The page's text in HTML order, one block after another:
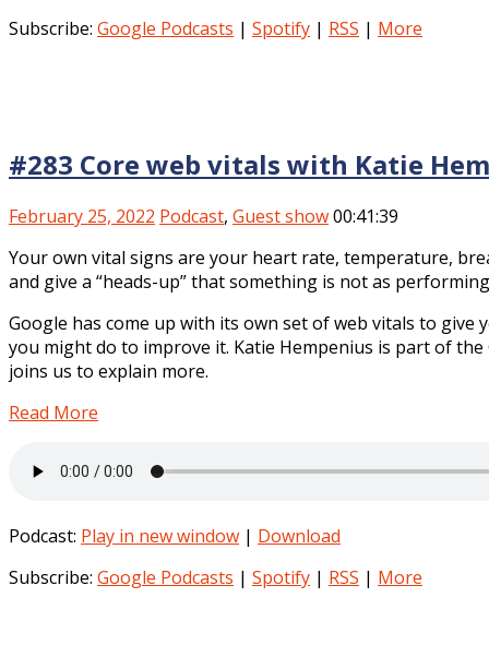
Subscribe: Google Podcasts | Spotify | RSS | More
#283 Core web vitals with Katie
February 25, 2022 Podcast, Guest show00:41:39
Your own vital signs are your heart rate, temperature,
and give a “heads-up” that something is not as
Google has come up with its own set of web vitals to
you might do to improve it. Katie Hempenius is part of
joins us to explain more.
Read More
Podcast: Play in new window | Download
Subscribe: Google Podcasts | Spotify | RSS | More